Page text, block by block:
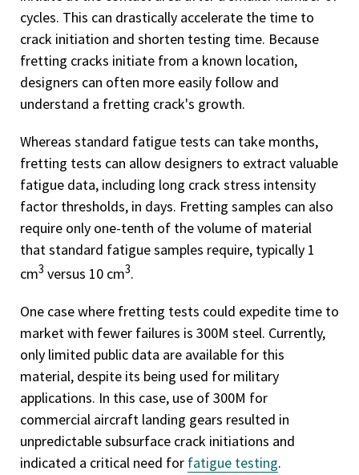
cycles. This can drastically accelerate the time to
crack initiation and shorten testing time. Because
fretting cracks initiate from a known location,
designers can often more easily follow and
understand a fretting crack's growth.
Whereas standard fatigue tests can take months,
fretting tests can allow designers to extract valuable
fatigue data, including long crack stress intensity
factor thresholds, in days. Fretting samples can also
require only one-tenth of the volume of material
that standard fatigue samples require, typically 1
cm3 versus 10 cm3.
One case where fretting tests could expedite time to
market with fewer failures is 300M steel. Currently,
only limited public data are available for this
material, despite its being used for military
applications. In this case, use of 300M for
commercial aircraft landing gears resulted in
unpredictable subsurface crack initiations and
indicated a critical need for fatigue testing.